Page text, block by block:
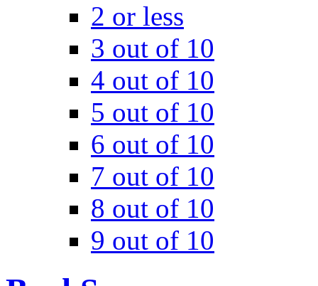
2 or less
3 out of 10
4 out of 10
5 out of 10
6 out of 10
7 out of 10
8 out of 10
9 out of 10